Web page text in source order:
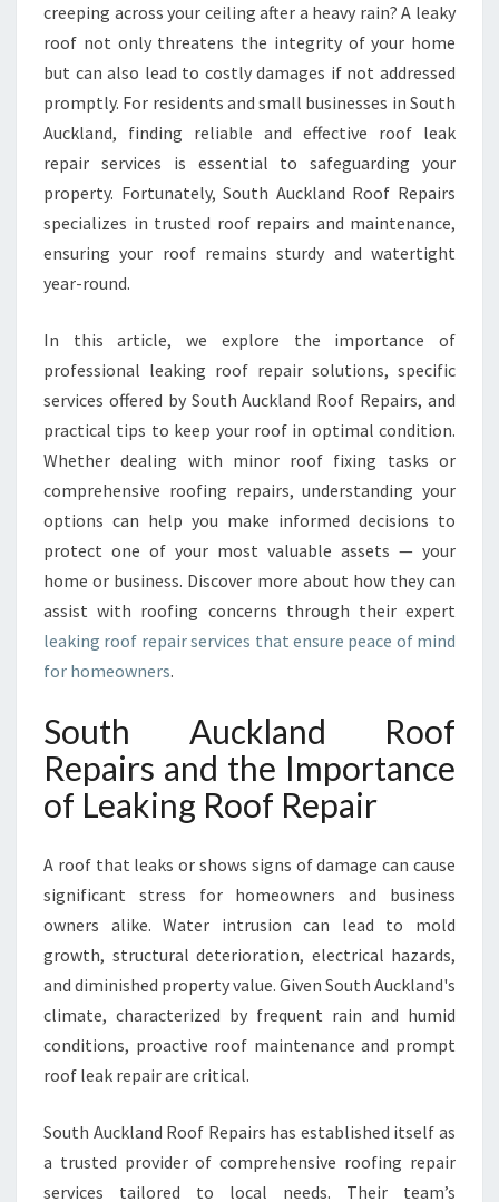
N
G
R
O
F
R
E
P
E
R
C
E
S
I
S
O
U
T
C
K
L
A
D
creeping across your ceiling after a heavy rain? A leaky
roof not only threatens the integrity of your home
but can also lead to costly damages if not addressed
promptly. For residents and small businesses in South
Auckland, finding reliable and effective roof leak
repair services is essential to safeguarding your
property. Fortunately, South Auckland Roof Repairs
specializes in trusted roof repairs and maintenance,
ensuring your roof remains sturdy and watertight
year-round.
In this article, we explore the importance of
professional leaking roof repair solutions, specific
services offered by South Auckland Roof Repairs, and
practical tips to keep your roof in optimal condition.
Whether dealing with minor roof fixing tasks or
comprehensive roofing repairs, understanding your
options can help you make informed decisions to
protect one of your most valuable assets — your
home or business. Discover more about how they can
assist with roofing concerns through their expert
leaking roof repair services that ensure peace of mind
for homeowners.
South Auckland Roof
Repairs and the Importance
of Leaking Roof Repair
A roof that leaks or shows signs of damage can cause
significant stress for homeowners and business
owners alike. Water intrusion can lead to mold
growth, structural deterioration, electrical hazards,
and diminished property value. Given South Auckland's
climate, characterized by frequent rain and humid
conditions, proactive roof maintenance and prompt
roof leak repair are critical.
South Auckland Roof Repairs has established itself as
a trusted provider of comprehensive roofing repair
services tailored to local needs. Their team’s